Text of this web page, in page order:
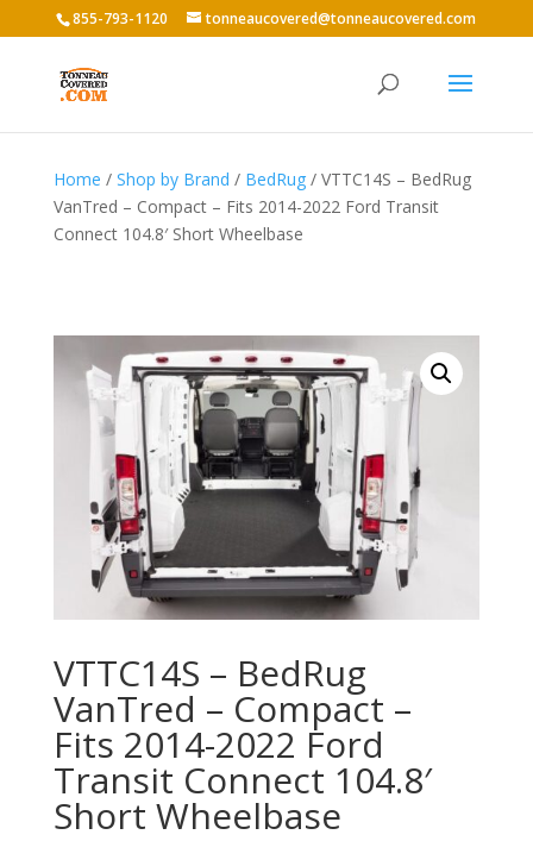
855-793-1120 tonneaucovered@tonneaucovered.com
Home / Shop by Brand / BedRug/ VTTC14S – BedRug
VanTred – Compact – Fits 2014-2022 Ford Transit
Connect 104.8′ Short Wheelbase
VTTC14S – BedRug
VanTred – Compact –
Fits 2014-2022 Ford
Transit Connect 104.8′
Short Wheelbase